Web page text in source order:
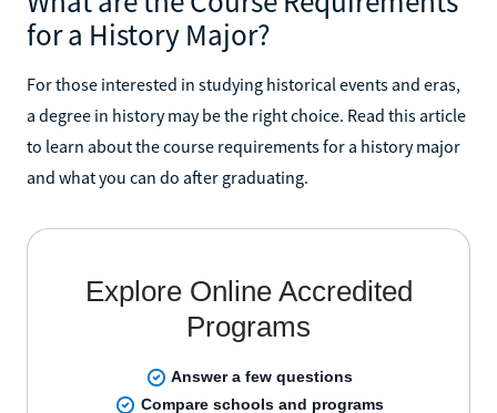
for a History Major?
For those interested in studying historical events and eras,
a degree in history may be the right choice. Read this article
to learn about the course requirements for a history major
and what you can do after graduating.